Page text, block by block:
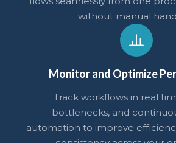
without manual
Monitor and Optimize
Track workflows in real
bottlenecks, and
automation to improve